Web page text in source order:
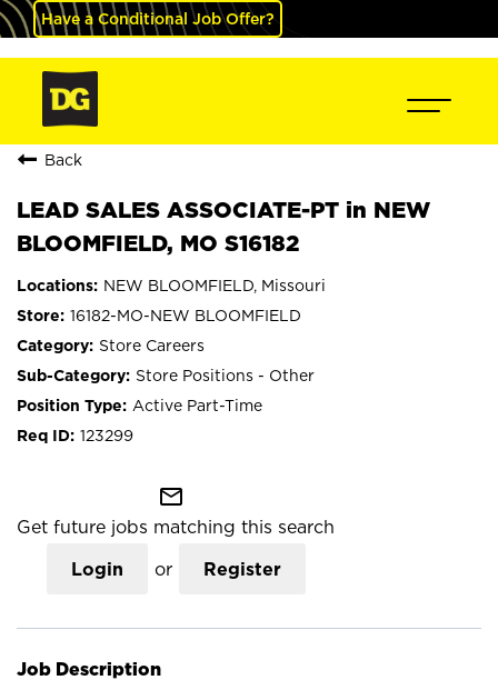
Have a Conditional Job Offer?
Back
LEAD SALES ASSOCIATE-PT in NEW
BLOOMFIELD, MO S16182
NEW BLOOMFIELD, Missouri
16182-MO-NEW BLOOMFIELD
Store Careers
Store Positions - Other
Active Part-Time
123299
mail_outline
Get future jobs matching this search
Login or Register
Job Description